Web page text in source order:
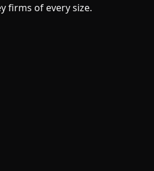
firms of every size.